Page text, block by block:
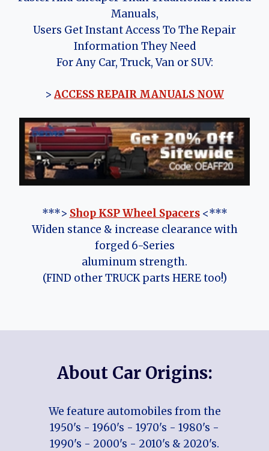
Manuals,
Users Get Instant Access To The Repair
Information They Need
For Any Car, Truck, Van or SUV:
> ACCESS REPAIR MANUALS NOW
***> Shop KSP Wheel Spacers<***
Widen stance & increase clearance with
forged 6-Series
aluminum strength.
(FIND other TRUCK parts HERE too!)
About Car Origins:
We feature automobiles from the
1950's - 1960's - 1970's - 1980's -
1990's - 2000's - 2010's & 2020's.